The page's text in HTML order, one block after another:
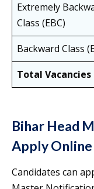
Extremely
Class (EBC)
Backward Class
Total Vacancies
Bihar Head
Apply Online
Candidates can